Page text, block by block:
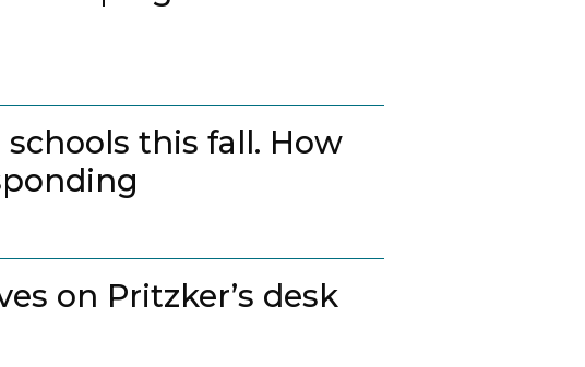
this fall. How
on Pritzker’s desk